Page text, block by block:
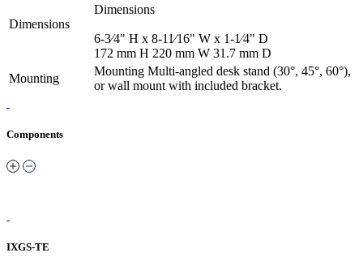
Dimensions
Dimensions
6-3⁄4" H x 8-11⁄16" W x 1-1⁄4" D
172 mm H 220 mm W 31.7 mm D
Mounting
Mounting Multi-angled desk stand (30°, 45°, 60°),
or wall mount with included bracket.
Components
IXGS-TE